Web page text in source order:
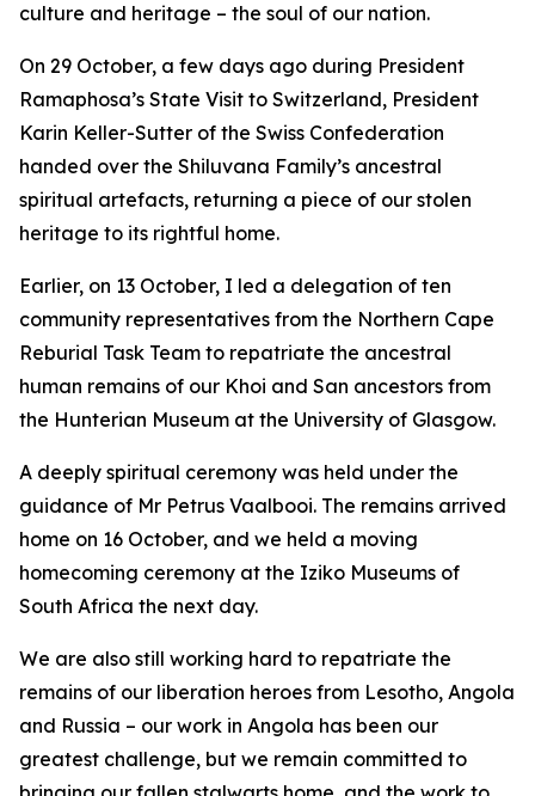
culture and heritage – the soul of our nation.
On 29 October, a few days ago during President
Ramaphosa’s State Visit to Switzerland, President
Karin Keller-Sutter of the Swiss Confederation
handed over the Shiluvana Family’s ancestral
spiritual artefacts, returning a piece of our stolen
heritage to its rightful home.
Earlier, on 13 October, I led a delegation of ten
community representatives from the Northern Cape
Reburial Task Team to repatriate the ancestral
human remains of our Khoi and San ancestors from
the Hunterian Museum at the University of Glasgow.
A deeply spiritual ceremony was held under the
guidance of Mr Petrus Vaalbooi. The remains arrived
home on 16 October, and we held a moving
homecoming ceremony at the Iziko Museums of
South Africa the next day.
We are also still working hard to repatriate the
remains of our liberation heroes from Lesotho, Angola
and Russia – our work in Angola has been our
greatest challenge, but we remain committed to